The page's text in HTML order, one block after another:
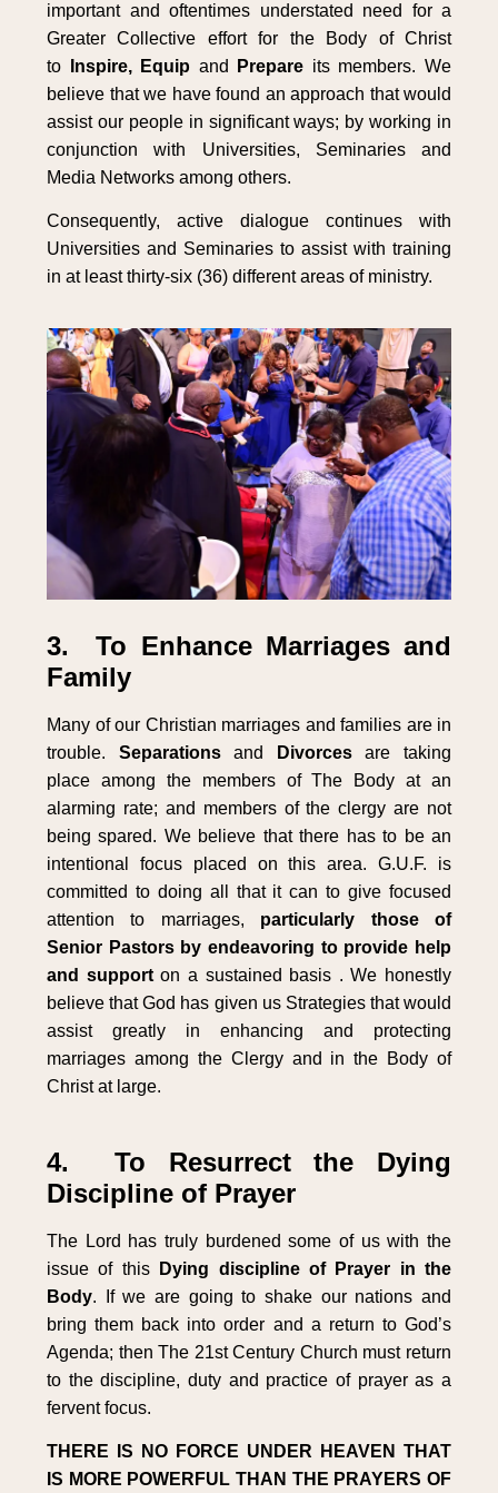
important and oftentimes understated need for a
Greater Collective effort for the Body of Christ
to
Inspire, Equip and Prepare its members. We
believe that we have found an approach that would
assist our people in significant ways; by working in
conjunction with Universities, Seminaries and
Media Networks among others.
Consequently, active dialogue continues with
Universities and Seminaries to assist with training
in at least thirty-six (36) different areas of ministry.
3. To Enhance Marriages and
Family
Many of our Christian marriages and families are in
trouble. Separationsand Divorcesare taking
place among the members of The Body at an
alarming rate; and members of the clergy are not
being spared. We believe that there has to be an
intentional focus placed on this area. G.U.F. is
committed to doing all that it can to give focused
attention to marriages, particularly those of
Senior Pastors by endeavoring to provide help
and supporton a sustained basis . We honestly
believe that God has given us Strategies that would
assist greatly in enhancing and protecting
marriages among the Clergy and in the Body of
Christ at large.
4. To Resurrect the Dying
Discipline of Prayer
The Lord has truly burdened some of us with the
issue of this
Dying discipline of Prayer in the
Body. If we are going to shake our nations and
bring them back into order and a return to God’s
Agenda; then The 21st Century Church must return
to the discipline, duty and practice of prayer as a
fervent focus.
THERE IS NO FORCE UNDER HEAVEN THAT
IS MORE POWERFUL THAN THE PRAYERS OF